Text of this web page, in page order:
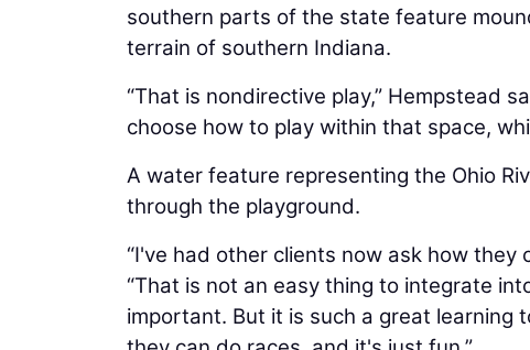
southern parts of the state feature
terrain of southern Indiana.
“That is nondirective play,” Hempstead
choose how to play within that space,
A water feature representing the Ohio
through the playground.
“I've had other clients now ask how
“That is not an easy thing to integrate
important. But it is such a great learning